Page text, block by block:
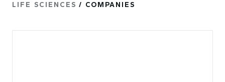
LIFE SCIENCES / COMPANIES